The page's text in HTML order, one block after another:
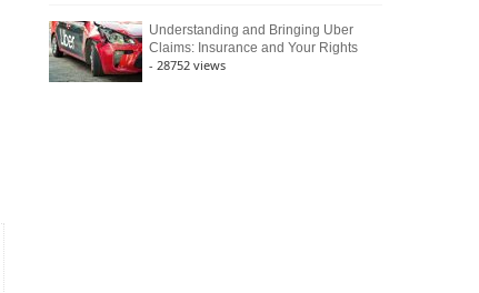
Understanding and Bringing Uber
Claims: Insurance and Your Rights
- 28752 views